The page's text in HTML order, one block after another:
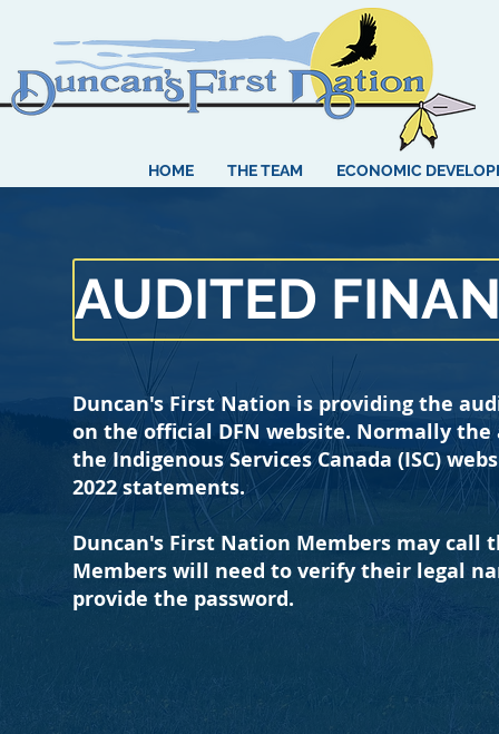
HOME THE TEAM ECONOMIC
AUDITED
Duncan's First Nation is providing the
on the official DFN website. Normally
the Indigenous Services Canada (ISC)
2022 statements.
Duncan's First Nation Members may call
Members will need to verify their legal
provide the password.